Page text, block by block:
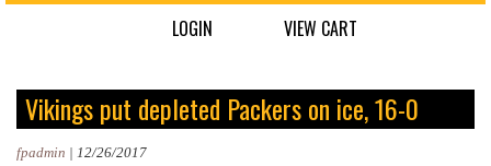
LOGIN
VIEW CART
Vikings put depleted Packers on ice, 16-0
fpadmin | 12/26/2017